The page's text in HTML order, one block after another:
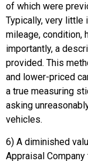
of which were
Typically, very little
mileage, condition,
importantly, a
provided. This
and lower-priced
a true measuring
asking
vehicles.
6) A diminished
Appraisal